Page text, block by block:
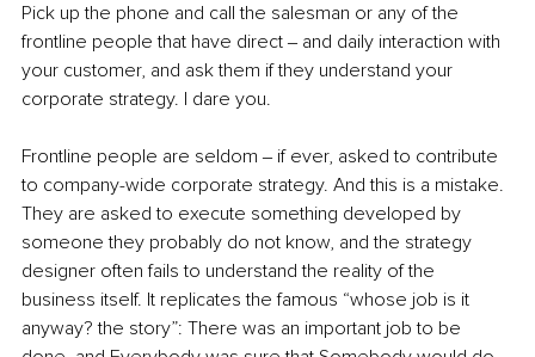
Pick up the phone and call the salesman or any of the
frontline people that have direct ‒ and daily interaction with
your customer, and ask them if they understand your
corporate strategy. I dare you.
Frontline people are seldom ‒ if ever, asked to contribute
to company-wide corporate strategy. And this is a mistake.
They are asked to execute something developed by
someone they probably do not know, and the strategy
designer often fails to understand the reality of the
business itself. It replicates the famous “whose job is it
anyway? the story”: There was an important job to be